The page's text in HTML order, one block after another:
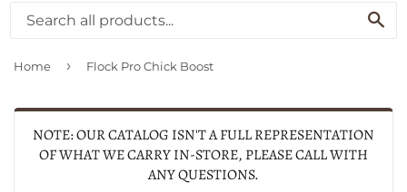
Home › Flock Pro Chick Boost
NOTE: OUR CATALOG ISN'T A FULL REPRESENTATION
OF WHAT WE CARRY IN-STORE, PLEASE CALL WITH
ANY QUESTIONS.